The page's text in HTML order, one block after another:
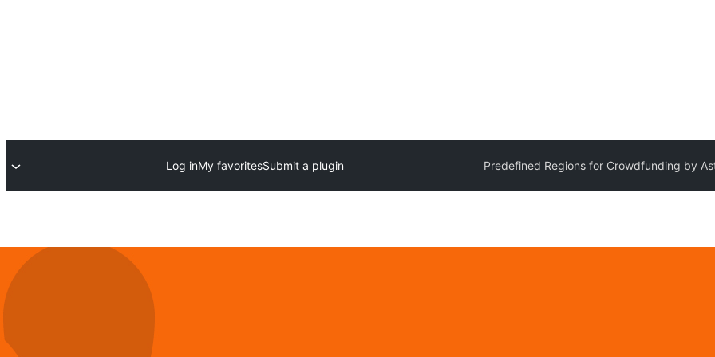
Predefined Regions for Crowdfunding by
Submit a plugin
My favorites
Log in